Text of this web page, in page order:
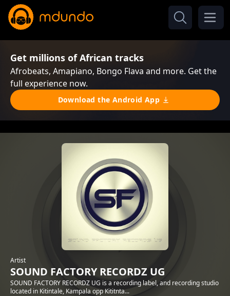
Get millions of African tracks
Afrobeats, Amapiano, Bongo Flava and more. Get the
full experience now.
Download the Android App
Artist
SOUND FACTORY RECORDZ UG
SOUND FACTORY RECORDZ UG is a recording label, and recording studio
located in Kitintale, Kampala opp Kititnta...